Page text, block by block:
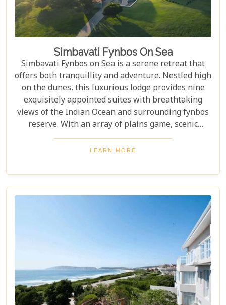
Simbavati Fynbos On Sea
Simbavati Fynbos on Sea is a serene retreat that
offers both tranquillity and adventure. Nestled high
on the dunes, this luxurious lodge provides nine
exquisitely appointed suites with breathtaking
views of the Indian Ocean and surrounding fynbos
reserve. With an array of plains game, scenic
nature trails, and exciting off-road biking paths,
every day brings a new adventure. Whether you
Fynbos on Sea is the perfect getaway.
LEARN MORE